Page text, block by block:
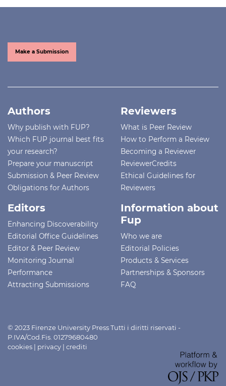
Make a Submission
Authors
Why publish with FUP?
Which FUP journal best fits
your research?
Prepare your manuscript
Submission & Peer Review
Obligations for Authors
Reviewers
What is Peer Review
How to Perform a Review
Becoming a Reviewer
ReviewerCredits
Ethical Guidelines for
Reviewers
Editors
Enhancing Discoverability
Editorial Office Guidelines
Editor & Peer Review
Monitoring Journal
Performance
Attracting Submissions
Information about
Fup
Who we are
Editorial Policies
Products & Services
Partnerships & Sponsors
FAQ
© 2023 Firenze University Press Tutti i diritti riservati -
P.IVA/Cod.Fis. 01279680480
cookies | privacy | crediti